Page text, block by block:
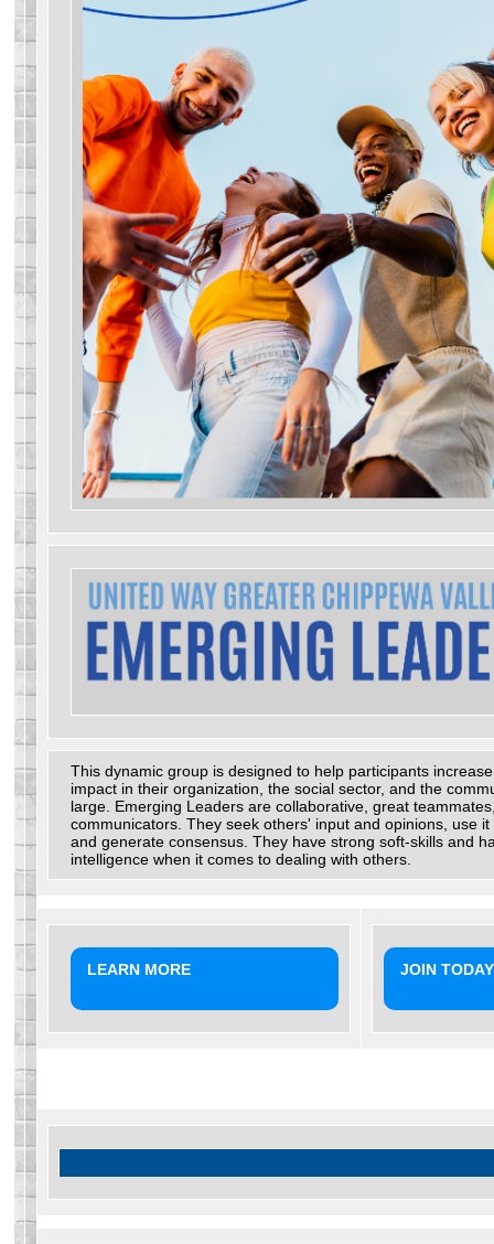
This dynamic group is designed to help participants
impact in their organization, the social sector, and the
large. Emerging Leaders are collaborative, great
communicators. They seek others' input and opinions, use
and generate consensus. They have strong soft-skills and
intelligence when it comes to dealing with others.
LEARN MORE JOIN TODAY